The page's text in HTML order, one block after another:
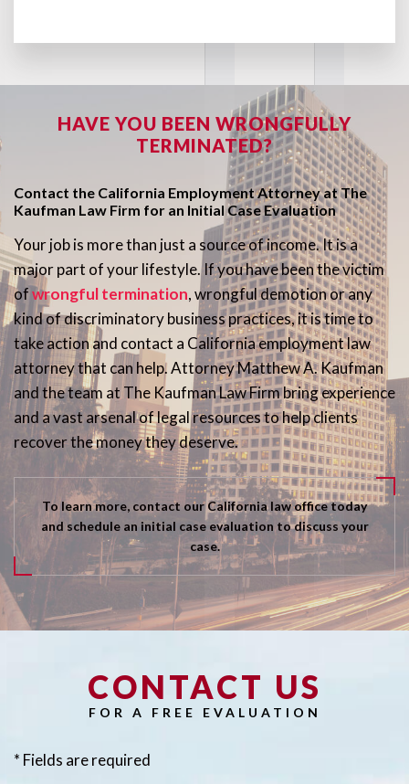
HAVE YOU BEEN WRONGFULLY
TERMINATED?
Contact the California Employment Attorney at The
Kaufman Law Firm for an Initial Case Evaluation
Your job is more than just a source of income. It is a
major part of your lifestyle. If you have been the victim
ofwrongful termination, wrongful demotion or any
kind of discriminatory business practices, it is time to
take action and contact a California employment law
attorney that can help. Attorney Matthew A. Kaufman
and the team at The Kaufman Law Firm bring experience
and a vast arsenal of legal resources to help clients
recover the money they deserve.
To learn more, contact our California law office today
and schedule an initial case evaluation to discuss your
case.
CONTACT US
FOR A FREE EVALUATION
* Fields are required